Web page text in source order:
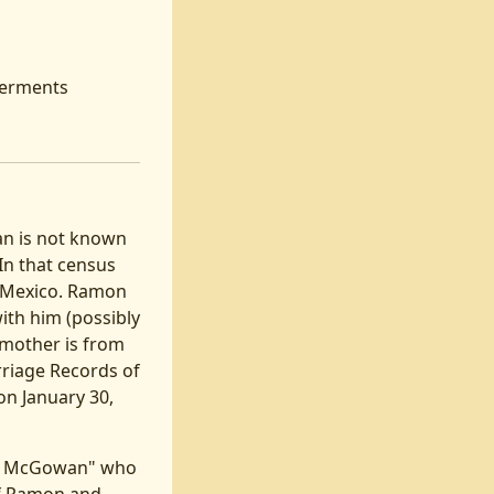
is not known
that census
Ramon
him (possibly
is from
Records of
January 30,
who